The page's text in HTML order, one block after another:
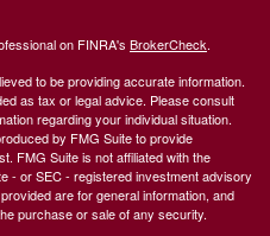
on FINRA's BrokerCheck.
to be providing accurate information.
as tax or legal advice. Please consult
regarding your individual situation.
by FMG Suite to provide
FMG Suite is not affiliated with the
- or SEC - registered investment advisory
are for general information, and
purchase or sale of any security.